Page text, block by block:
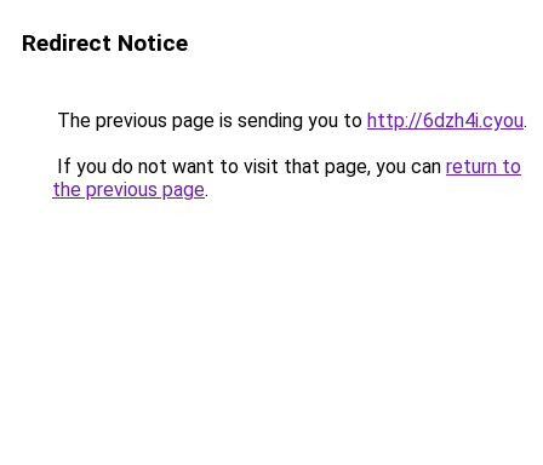
Redirect Notice
The previous page is sending you to http://6dzh4i.cyou.
If you do not want to visit that page, you can return to
the previous page.